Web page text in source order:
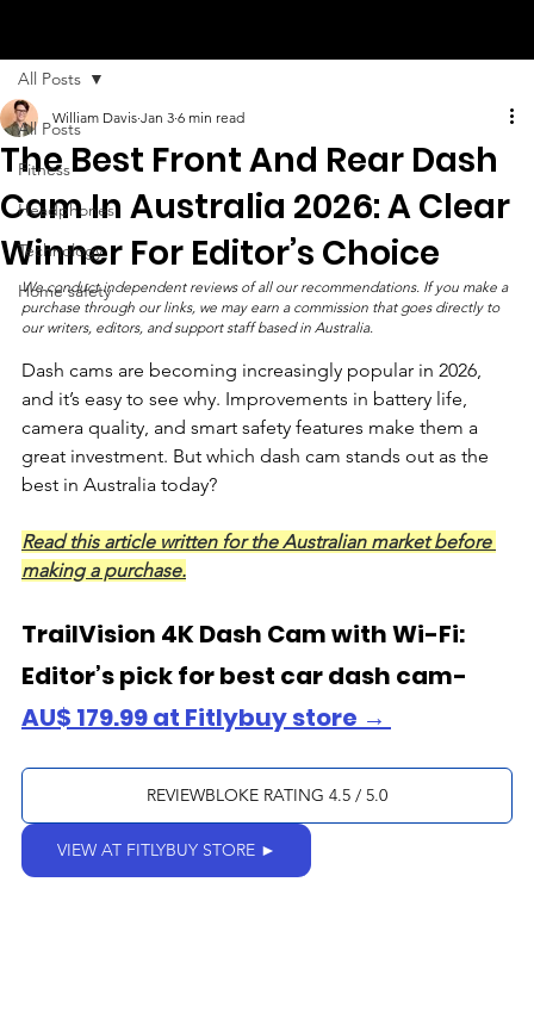
All Posts
Fitness
Headphones
Technology
Home safety
All Posts
The Best Front And Rear Dash
Cam In Australia 2026: A Clear
Winner For Editor’s Choice
William Davis Jan 3 6 min read
We conduct independent reviews of all our recommendations. If you make a
purchase through our links, we may earn a commission that goes directly to
our writers, editors, and support staff based in Australia.
Dash cams are becoming increasingly popular in 2026,
and it’s easy to see why. Improvements in battery life,
camera quality, and smart safety features make them a
great investment. But which dash cam stands out as the
best in Australia today?
Read this article written for the Australian market before
making a purchase.
TrailVision 4K Dash Cam with Wi-Fi:
Editor’s pick for best car dash cam-
AU$ 179.99 at Fitlybuy store →
REVIEWBLOKE RATING 4.5 / 5.0
VIEW AT FITLYBUY STORE ►